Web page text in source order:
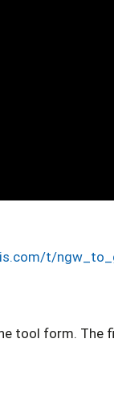
t/
tool form. The